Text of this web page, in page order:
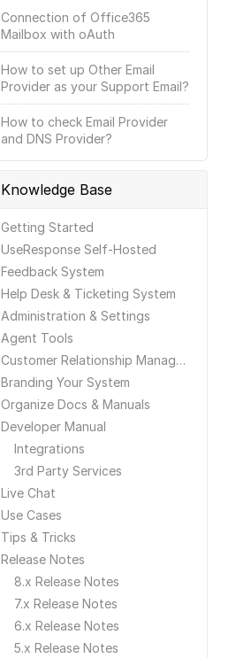
Connection of Office365
Mailbox with oAuth
How to set up Other Email
Provider as your Support Email?
How to check Email Provider
and DNS Provider?
Knowledge Base
Getting Started
UseResponse Self-Hosted
Feedback System
Help Desk & Ticketing System
Administration & Settings
Agent Tools
Customer Relationship Management
Branding Your System
Organize Docs & Manuals
Developer Manual
Integrations
3rd Party Services
Live Chat
Use Cases
Tips & Tricks
Release Notes
8.x Release Notes
7.x Release Notes
6.x Release Notes
5.x Release Notes